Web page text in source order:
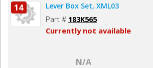
14 Lever Box Set, XML03
Part # 183K565
Currently not available
N/A